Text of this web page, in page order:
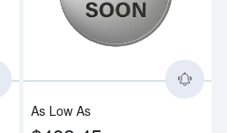
As Low As